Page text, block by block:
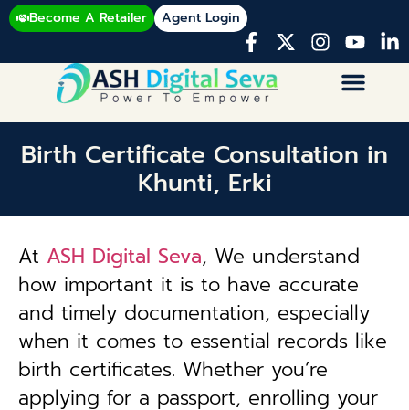
Become A Retailer Agent Login
Birth Certificate Consultation in
Khunti, Erki
At ASH Digital Seva, We understand
how important it is to have accurate
and timely documentation, especially
when it comes to essential records like
birth certificates. Whether you’re
applying for a passport, enrolling your